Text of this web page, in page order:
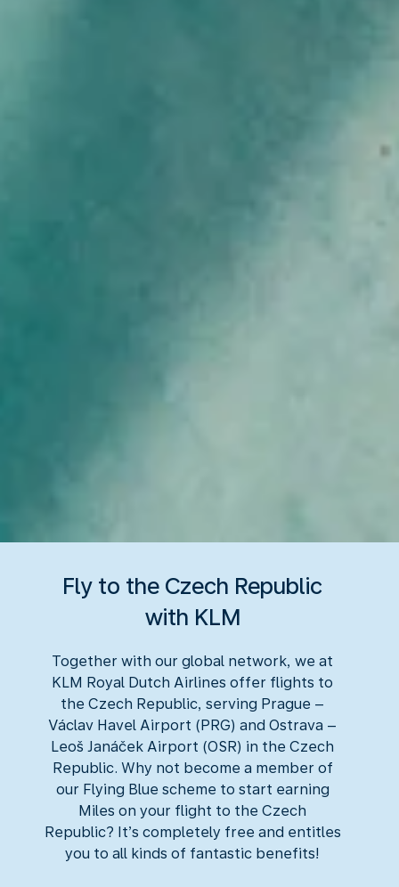
Fly to the Czech Republic
with KLM
Together with our global network, we at
KLM Royal Dutch Airlines offer flights to
the Czech Republic, serving Prague –
Václav Havel Airport (PRG) and Ostrava –
Leoš Janáček Airport (OSR) in the Czech
Republic. Why not become a member of
our Flying Blue scheme to start earning
Miles on your flight to the Czech
Republic? It’s completely free and entitles
you to all kinds of fantastic benefits!